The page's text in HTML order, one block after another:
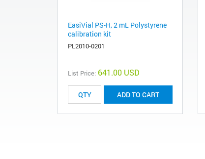
EasiVial PS-H, 2 mL Polystyrene
calibration kit
PL2010-0201
List Price: 641.00 USD
ADD TO CART